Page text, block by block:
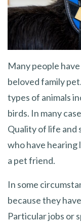
Many people
beloved family
types of animals
birds. In many
Quality of life and
who have hearing
a pet friend.
In some
because they
Particular jobs or